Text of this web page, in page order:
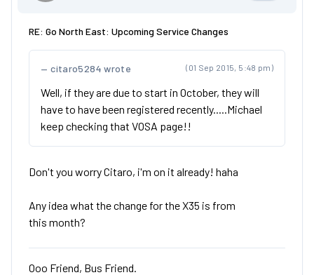
RE: Go North East: Upcoming Service Changes
(01 Sep 2015, 5:48 pm)
citaro5284 wrote
Well, if they are due to start in October, they will
have to have been registered recently.....Michael
keep checking that VOSA page!!
Don't you worry Citaro, i'm on it already! haha
Any idea what the change for the X35 is from
this month?
Ooo Friend, Bus Friend.